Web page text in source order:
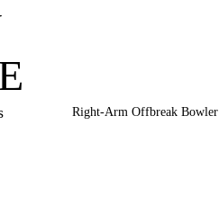
Right-Arm Offbreak Bowler